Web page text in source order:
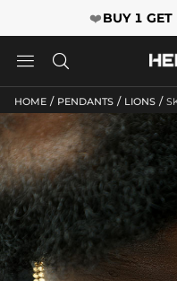
❤️BUY 1 GET
 
HOME / PENDANTS / LIONS /